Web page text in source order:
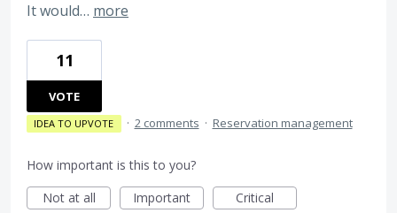
It would… more
11
VOTE
IDEA TO UPVOTE · 2 comments · Reservation management
How important is this to you?
Not at all
Important Critical